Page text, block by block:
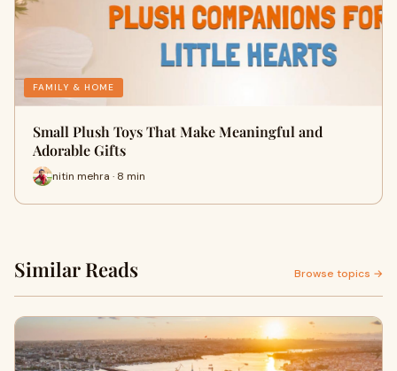
FAMILY & HOME
Small Plush Toys That Make Meaningful and
Adorable Gifts
nitin mehra · 8 min
Similar Reads Browse topics →